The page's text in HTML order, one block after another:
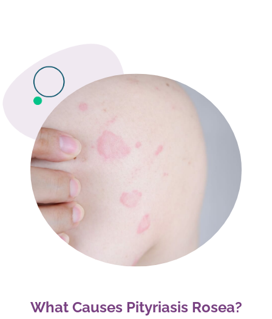
What Causes Pityriasis Rosea?